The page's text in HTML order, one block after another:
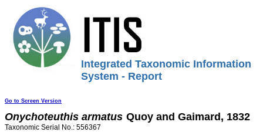
Integrated Taxonomic Information
System - Report
Go to Screen Version
Onychoteuthis armatus Quoy and Gaimard, 1832
Taxonomic Serial No.: 556367